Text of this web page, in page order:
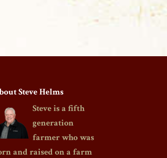
Steve Helms
Steve is a fifth
generation
farmer who was
and raised on a farm